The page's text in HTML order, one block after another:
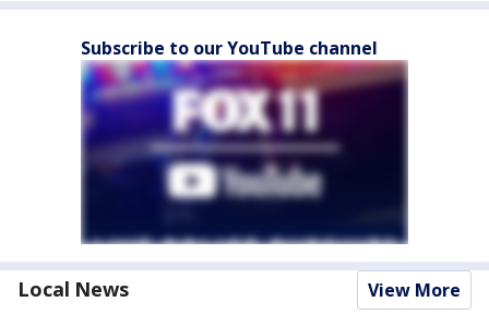
Subscribe to our YouTube channel
Local News View More